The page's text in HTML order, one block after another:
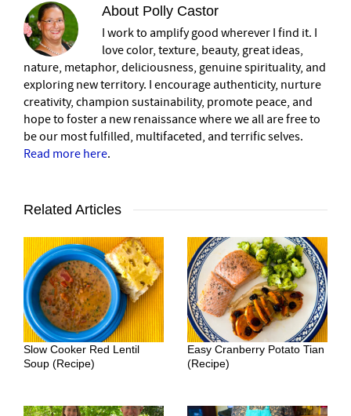
About Polly Castor
I work to amplify good wherever I find it. I
love color, texture, beauty, great ideas,
nature, metaphor, deliciousness, genuine spirituality, and
exploring new territory. I encourage authenticity, nurture
creativity, champion sustainability, promote peace, and
hope to foster a new renaissance where we all are free to
be our most fulfilled, multifaceted, and terrific selves.
Read more here.
Related Articles
Slow Cooker Red Lentil
Soup (Recipe)
Easy Cranberry Potato Tian
(Recipe)